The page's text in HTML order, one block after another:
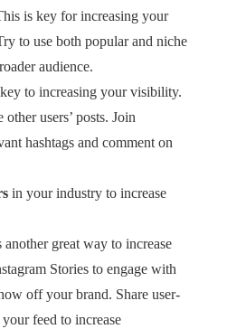
is key for increasing your
to use both popular and niche
audience.
to increasing your visibility.
users’ posts. Join
hashtags and comment on
in your industry to increase
another great way to increase
Stories to engage with
off your brand. Share user-
feed to increase